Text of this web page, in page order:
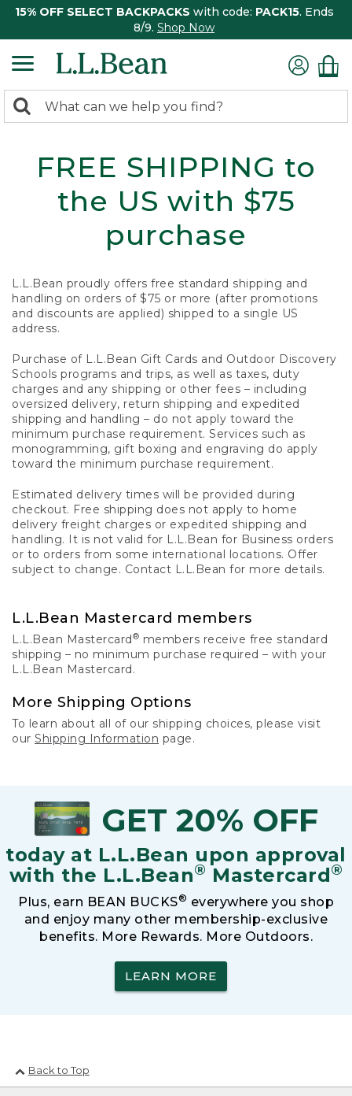
15% OFF SELECT BACKPACKS with code: PACK15. Ends
8/9. Shop Now
search
Search:
FREE SHIPPING to
the US with $75
purchase
L.L.Bean proudly offers free standard shipping and
handling on orders of $75 or more (after promotions
and discounts are applied) shipped to a single US
address.
Purchase of L.L.Bean Gift Cards and Outdoor Discovery
Schools programs and trips, as well as taxes, duty
charges and any shipping or other fees – including
oversized delivery, return shipping and expedited
shipping and handling – do not apply toward the
minimum purchase requirement. Services such as
monogramming, gift boxing and engraving do apply
toward the minimum purchase requirement.
Estimated delivery times will be provided during
checkout. Free shipping does not apply to home
delivery freight charges or expedited shipping and
handling. It is not valid for L.L.Bean for Business orders
or to orders from some international locations. Offer
subject to change. Contact L.L.Bean for more details.
L.L.Bean Mastercard members
L.L.Bean Mastercard® members receive free standard
shipping – no minimum purchase required – with your
L.L.Bean Mastercard.
More Shipping Options
To learn about all of our shipping choices, please visit
our Shipping Information page.
GET 20% OFF
today at L.L.Bean upon approval
with the L.L.Bean® Mastercard®
Plus, earn BEAN BUCKS® everywhere you shop
and enjoy many other membership-exclusive
benefits. More Rewards. More Outdoors.
LEARN MORE
Back to Top